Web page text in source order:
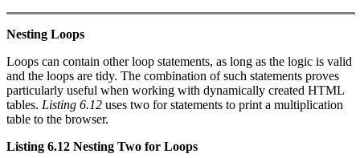
Nesting Loops
Loops can contain other loop statements, as long as the logic is valid
and the loops are tidy. The combination of such statements proves
particularly useful when working with dynamically created HTML
tables. Listing 6.12 uses two for statements to print a multiplication
table to the browser.
Listing 6.12 Nesting Two for Loops